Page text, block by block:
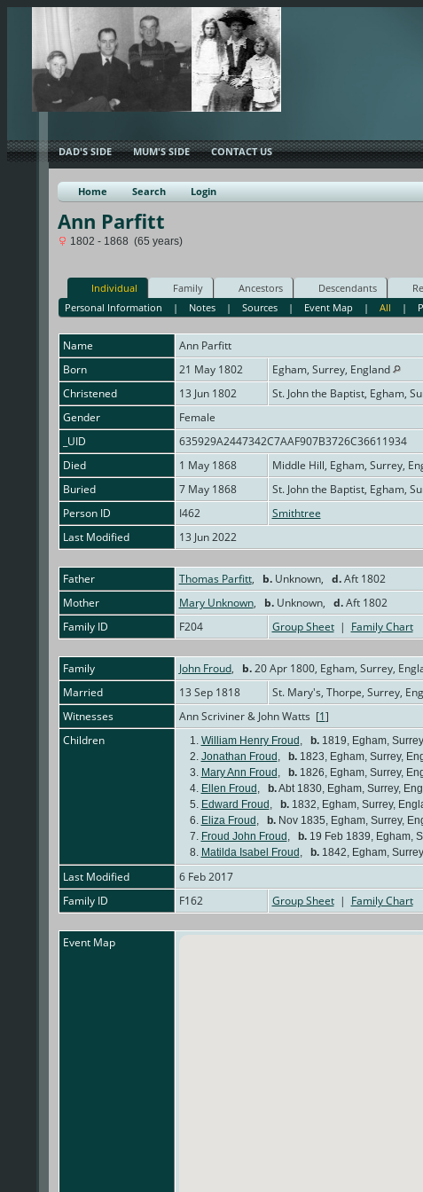
DAD'S SIDE MUM'S SIDE CONTACT US
Home Search Login
Ann Parfitt
1802 - 1868 (65 years)
Individual Family Ancestors Descendants
Personal Information | Notes |Sources | Event Map |All |
Name Ann Parfitt
Born
21 May 1802
Egham, Surrey, England
Christened
13 Jun 1802
St. John the Baptist, Egham,
Gender
Female
_UID
635929A2447342C7AAF907B3726C36611934
Died
1 May 1868
Middle Hill, Egham, Surrey,
Buried
7 May 1868
St. John the Baptist, Egham,
Person ID
I462
Smithtree
Last Modified
13 Jun 2022
Father Thomas Parfitt, b.Unknown, d.Aft 1802
Mother
Mary Unknown, b.Unknown, d.Aft 1802
Family ID
F204 Group Sheet| Family Chart
Family John Froud, b.20 Apr 1800, Egham, Surrey,
Married
13 Sep 1818 St. Mary's, Thorpe, Surrey,
Witnesses
Ann Scriviner & John Watts [1]
Children
1. William Henry Froud , b.1819, Egham,
2. Jonathan Froud , b.1823, Egham, Surrey,
3. Mary Ann Froud , b.1826, Egham, Surrey,
4. Ellen Froud , b.Abt 1830, Egham, Surrey,
5. Edward Froud , b.1832, Egham, Surrey,
6. Eliza Froud , b.Nov 1835, Egham, Surrey,
7. Froud John Froud , b.19 Feb 1839, Egham,
8. Matilda Isabel Froud , b.1842, Egham,
Last Modified
6 Feb 2017
Family ID
F162 Group Sheet| Family Chart
Event Map